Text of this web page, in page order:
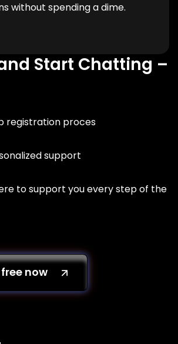
without spending a dime.
Start Chatting –
registration proces
support
to support you every step of the
now